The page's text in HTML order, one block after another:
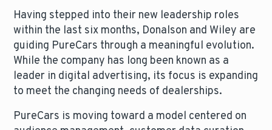
Having stepped into their new leadership roles
within the last six months, Donalson and Wiley are
guiding PureCars through a meaningful evolution.
While the company has long been known as a
leader in digital advertising, its focus is expanding
to meet the changing needs of dealerships.
PureCars is moving toward a model centered on